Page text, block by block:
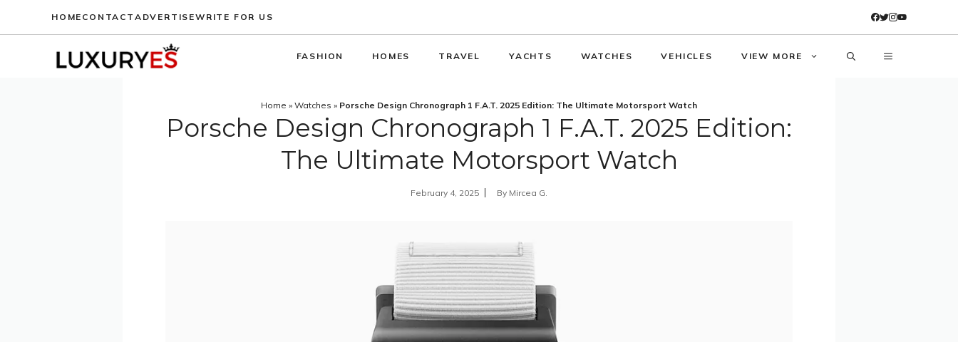
HOME CONTACT ADVERTISEWRITE FOR US
FASHION HOMES TRAVEL YACHTS WATCHES VEHICLES VIEW MORE
Home » Watches » Porsche Design Chronograph 1 F.A.T. 2025 Edition: The Ultimate Motorsport Watch
Porsche Design Chronograph 1 F.A.T. 2025 Edition:
The Ultimate Motorsport Watch
February 4, 2025 By Mircea G.